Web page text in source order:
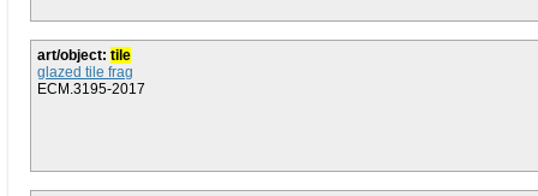
art/object: tile
glazed tile frag
ECM.3195-2017